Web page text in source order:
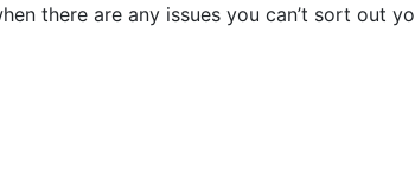
there are any issues you can’t sort out